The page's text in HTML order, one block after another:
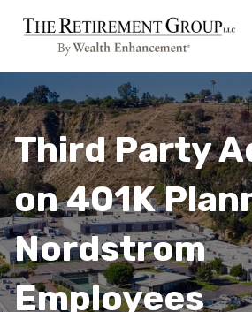
Third Party
on 401K
Nordstrom
Employees